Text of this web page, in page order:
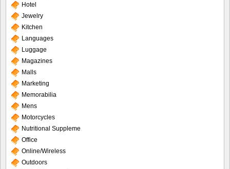
Hotel
Jewelry
Kitchen
Languages
Luggage
Magazines
Malls
Marketing
Memorabilia
Mens
Motorcycles
Nutritional Suppleme
Office
Online/Wireless
Outdoors